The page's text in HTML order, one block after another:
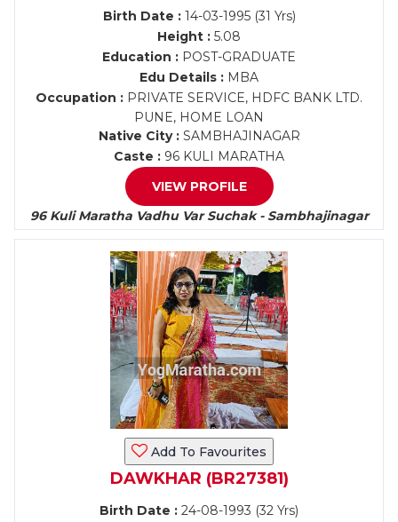
Birth Date :14-03-1995 (31 Yrs)
Height : 5.08
Education : POST-GRADUATE
Edu Details : MBA
Occupation : PRIVATE SERVICE, HDFC BANK LTD.
PUNE, HOME LOAN
Native City :SAMBHAJINAGAR
Caste : 96 KULI MARATHA
VIEW PROFILE
96 Kuli Maratha Vadhu Var Suchak - Sambhajinagar
Add To Favourites
DAWKHAR (BR27381)
Birth Date : 24-08-1993 (32 Yrs)